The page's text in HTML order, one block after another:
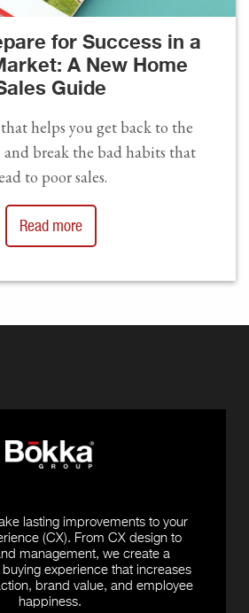
for Success in a
A New Home
Guide
helps you get back to the
break the bad habits that
to poor sales.
Read more
lasting improvements to your
(CX). From CX design to
management, we create a
experience that increases
brand value, and employee
happiness.